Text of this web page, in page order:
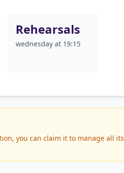
Rehearsals
wednesday at 19:15
you can claim it to manage all its